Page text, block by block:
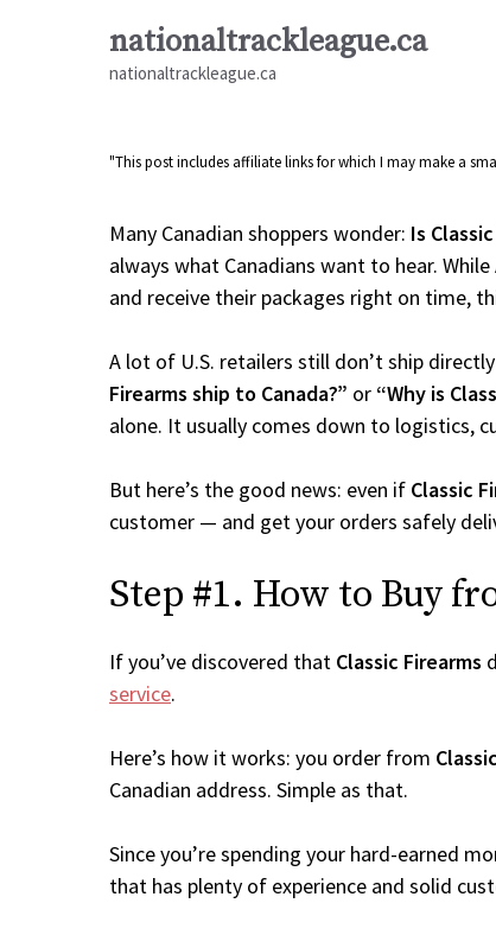
nationaltrackleague.ca
nationaltrackleague.ca
"This post includes affiliate links for which I may make a
Many Canadian shoppers wonder: Is
always what Canadians want to hear.
and receive their packages right on time,
A lot of U.S. retailers still don’t ship
Firearms ship to Canada?” or “Why is
alone. It usually comes down to logistics,
But here’s the good news: even if Classic
customer — and get your orders safely
Step #1. How to Buy
If you’ve discovered that Classic Firearms
service.
Here’s how it works: you order from
Canadian address. Simple as that.
Since you’re spending your hard-earned
that has plenty of experience and solid